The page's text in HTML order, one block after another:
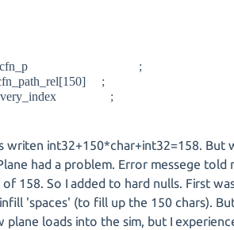
;
;
;
writen int32+150*char+int32=158. But
had a problem. Error messege told
of 158. So I added to hard nulls. First
'spaces' (to fill up the 150 chars).
plane loads into the sim, but I